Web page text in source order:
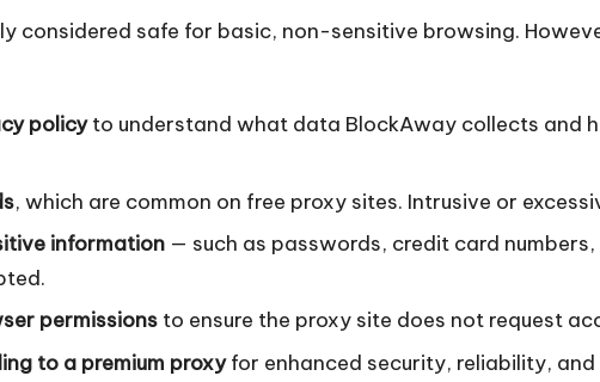
considered safe for basic, non-sensitive browsing.
policyto understand what data BlockAway collects and
, which are common on free proxy sites. Intrusive or
information — such as passwords, credit card
permissions to ensure the proxy site does not request
to a premium proxyfor enhanced security, reliability, and